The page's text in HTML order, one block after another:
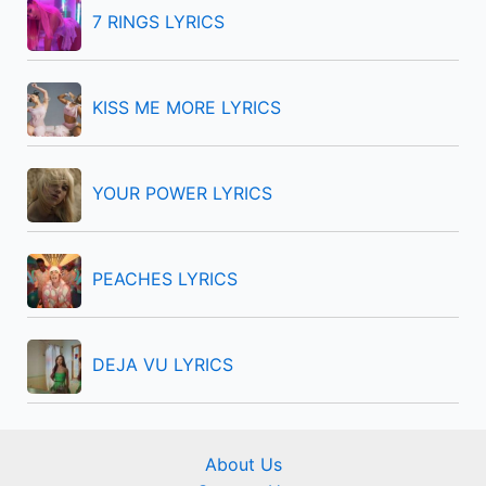
f
o
r
:
7 RINGS LYRICS
KISS ME MORE LYRICS
YOUR POWER LYRICS
PEACHES LYRICS
DEJA VU LYRICS
About Us